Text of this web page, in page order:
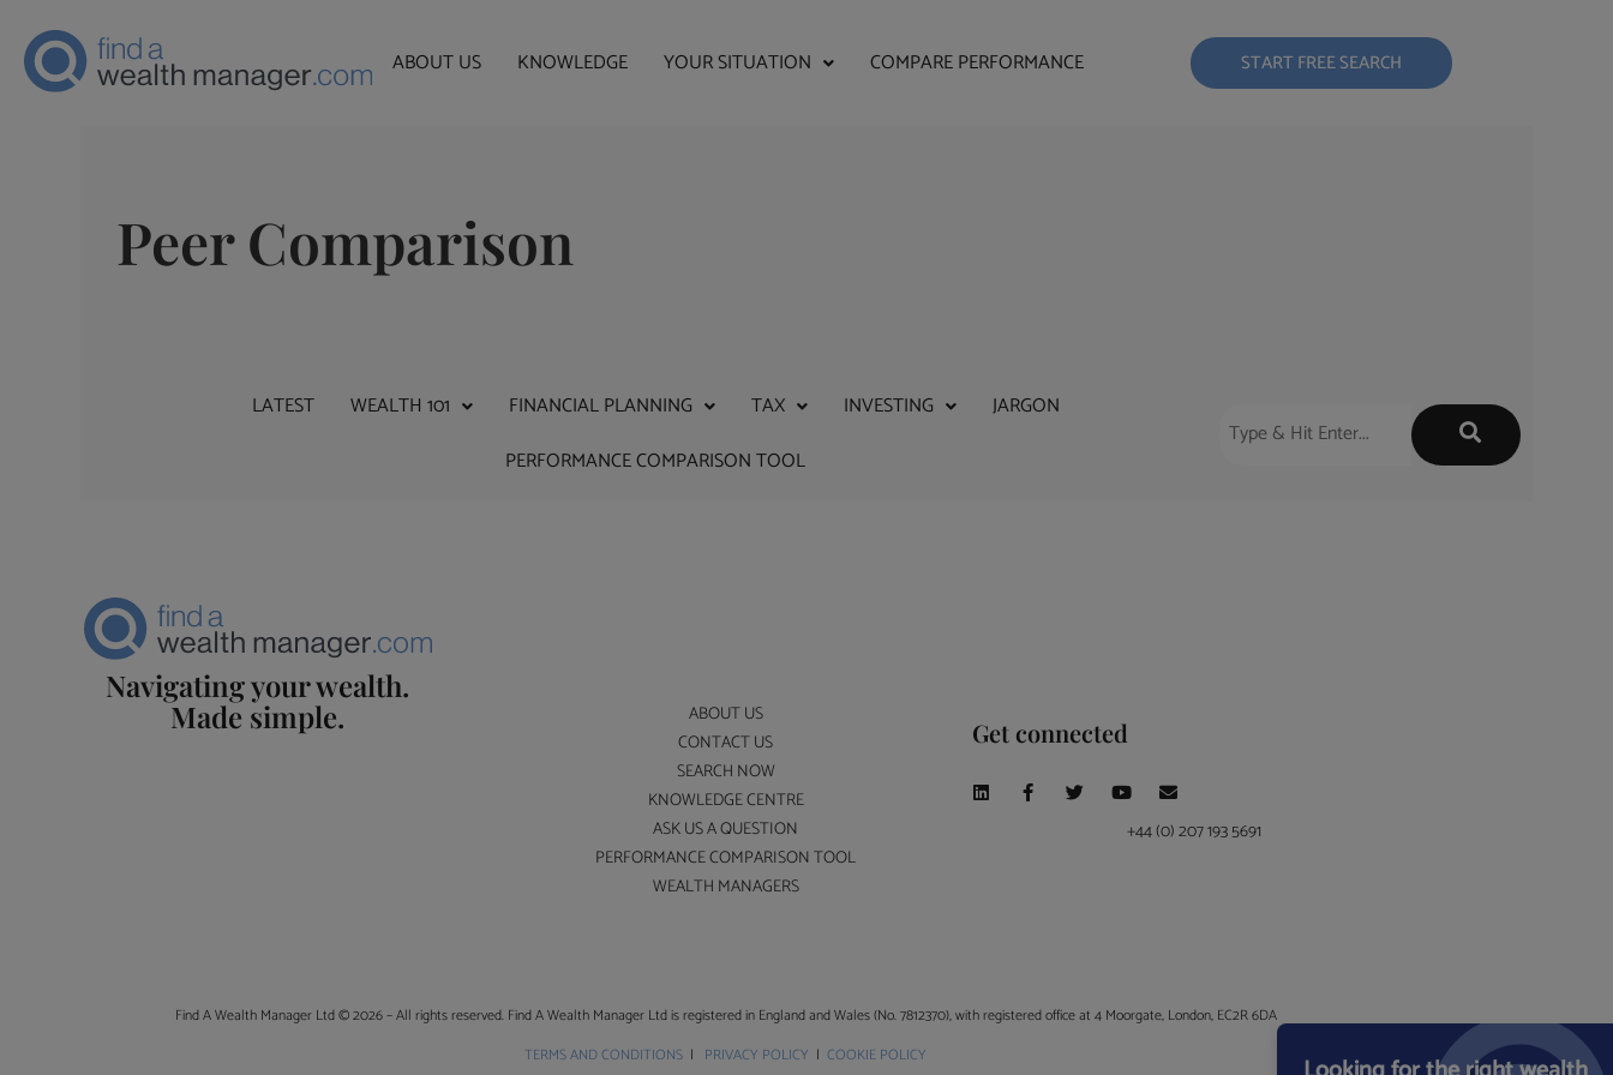
ABOUT US KNOWLEDGE YOUR SITUATION COMPARE PERFORMANCE START FREE SEARCH
Peer Comparison
LATEST WEALTH 101 FINANCIAL PLANNING TAX INVESTING
JARGON
PERFORMANCE COMPARISON TOOL
Navigating your wealth.
Made simple.
ABOUT US
CONTACT US
SEARCH NOW
KNOWLEDGE CENTRE
ASK US A QUESTION
PERFORMANCE COMPARISON TOOL
WEALTH MANAGERS
Get connected
+44 (0) 207 193 5691
Find A Wealth Manager Ltd © 2026 – All rights reserved. Find A Wealth Manager Ltd is registered in England and Wales (No. 7812370), with registered office at 4 Moorgate, London, EC2R 6DA
TERMS AND CONDITIONS | PRIVACY POLICY |COOKIE POLICY